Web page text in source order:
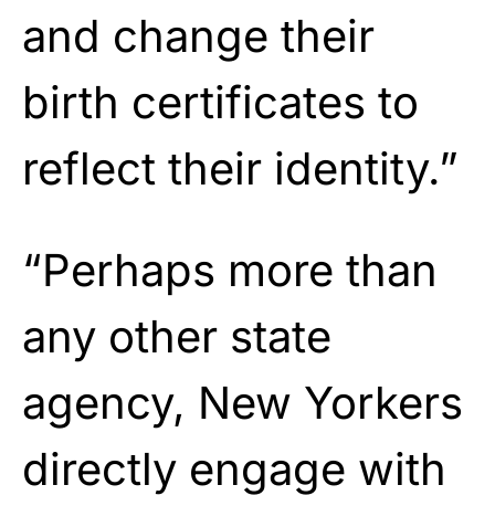
and change their
birth certificates to
reflect their identity.”
“Perhaps more than
any other state
agency, New Yorkers
directly engage with